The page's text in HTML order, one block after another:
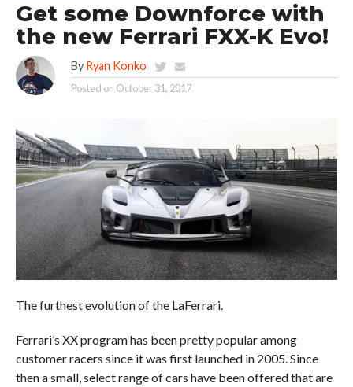
Get some Downforce with
the new Ferrari FXX-K Evo!
By Ryan Konko
Posted on October 31, 2017
The furthest evolution of the LaFerrari.
Ferrari’s XX program has been pretty popular among
customer racers since it was first launched in 2005. Since
then a small, select range of cars have been offered that are